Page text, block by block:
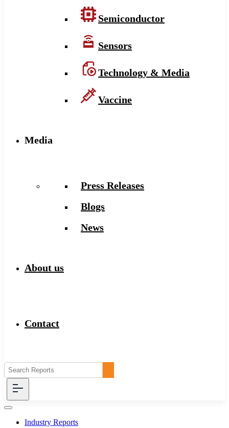
Semiconductor
Sensors
Technology & Media
Vaccine
Media
Press Releases
Blogs
News
About us
Contact
Industry Reports